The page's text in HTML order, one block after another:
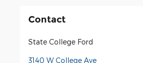
Contact
State College Ford
3140 W College Ave